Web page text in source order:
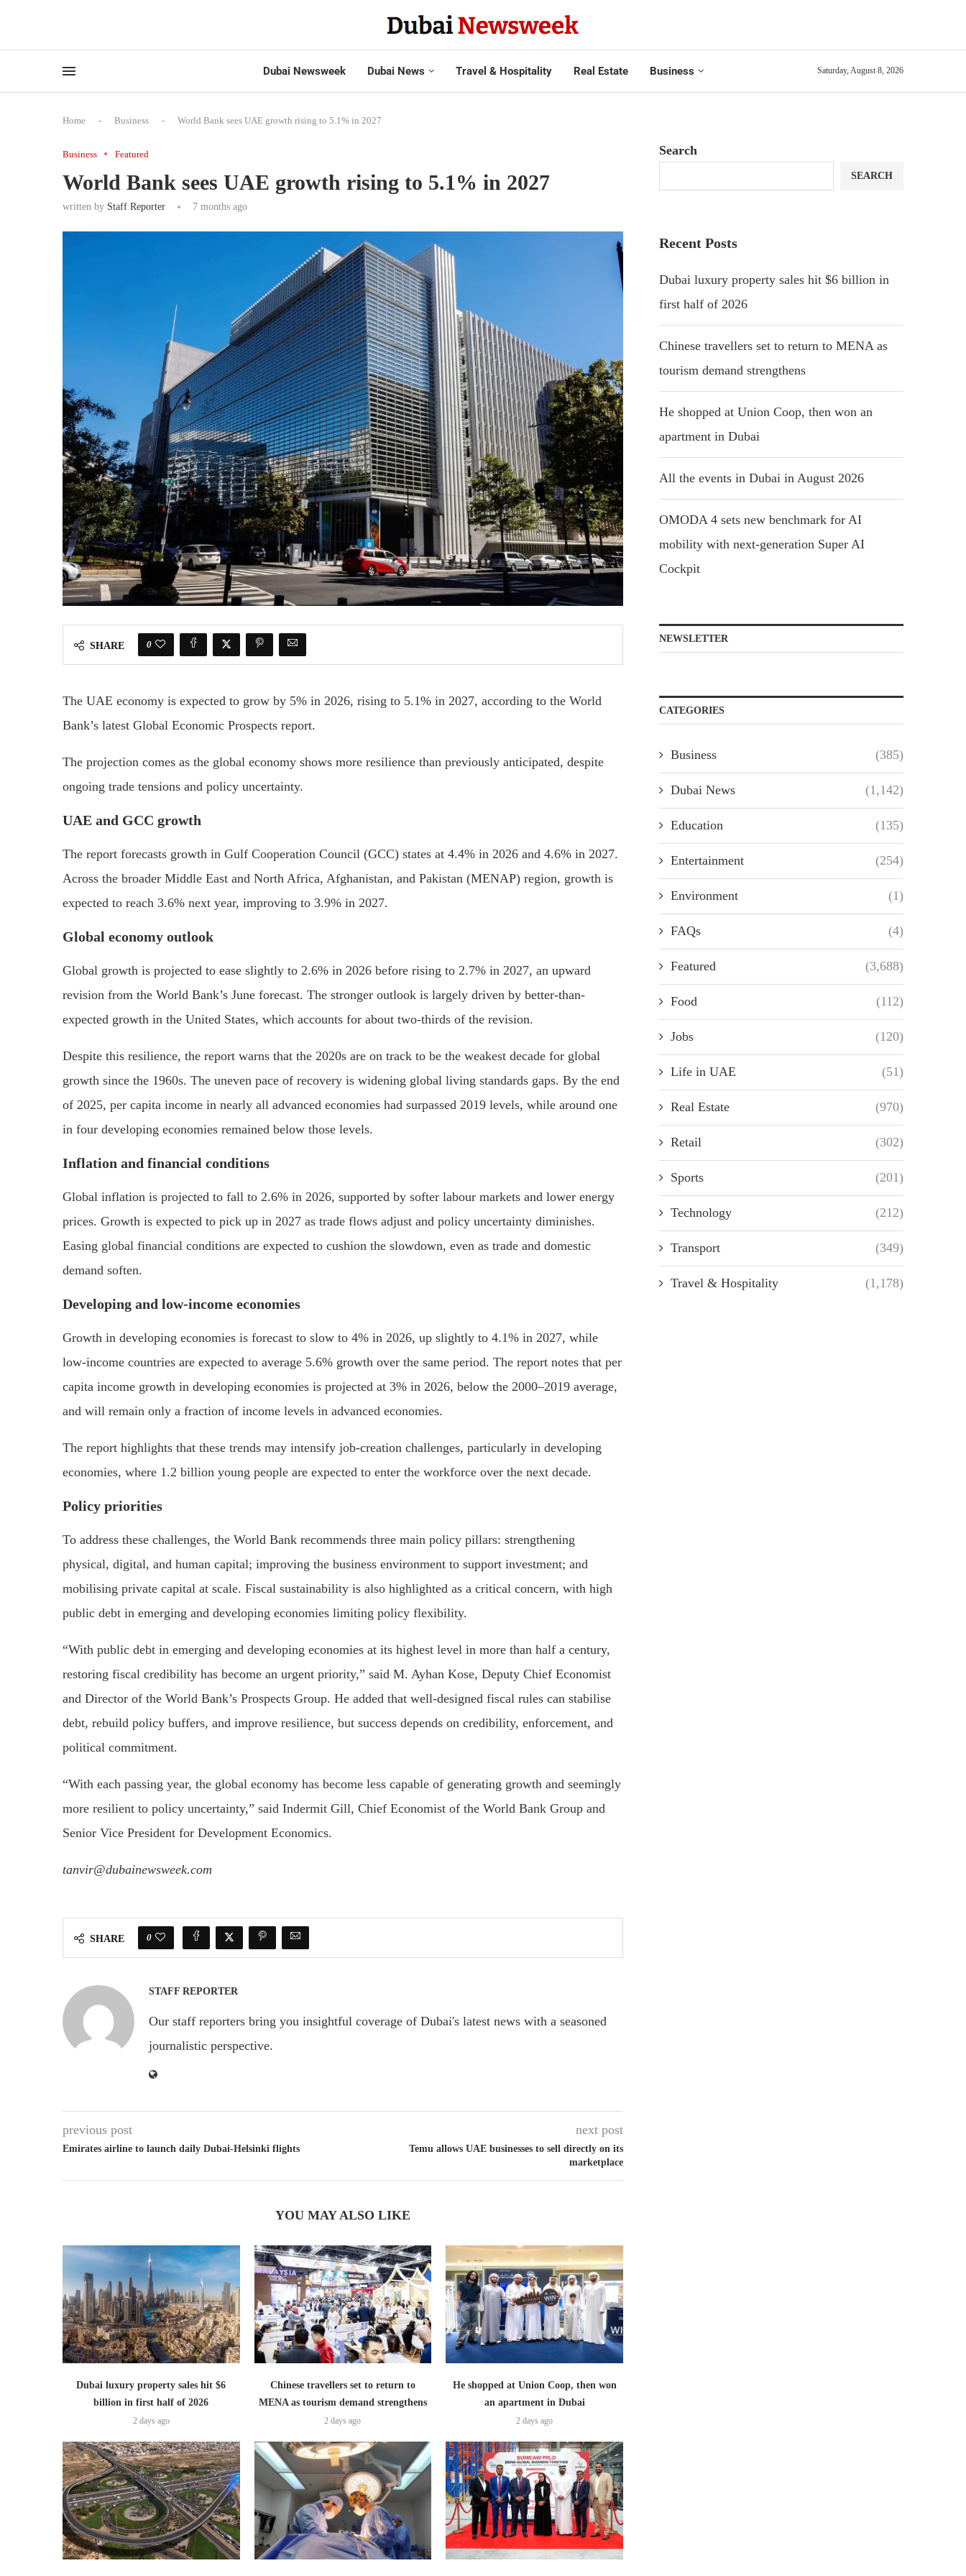
Dubai Newsweek Dubai News Travel & Hospitality Real Estate Business Saturday, August 8, 2026
Home - Business - World Bank sees UAE growth rising to 5.1% in 2027
Business Featured
World Bank sees UAE growth rising to 5.1% in 2027
written by Staff Reporter 7 months ago
SHARE 0
The UAE economy is expected to grow by 5% in 2026, rising to 5.1% in 2027, according to the World
Bank’s latest Global Economic Prospects report.
The projection comes as the global economy shows more resilience than previously anticipated, despite
ongoing trade tensions and policy uncertainty.
UAE and GCC growth
The report forecasts growth in Gulf Cooperation Council (GCC) states at 4.4% in 2026 and 4.6% in 2027.
Across the broader Middle East and North Africa, Afghanistan, and Pakistan (MENAP) region, growth is
expected to reach 3.6% next year, improving to 3.9% in 2027.
Global economy outlook
Global growth is projected to ease slightly to 2.6% in 2026 before rising to 2.7% in 2027, an upward
revision from the World Bank’s June forecast. The stronger outlook is largely driven by better-than-
expected growth in the United States, which accounts for about two-thirds of the revision.
Despite this resilience, the report warns that the 2020s are on track to be the weakest decade for global
growth since the 1960s. The uneven pace of recovery is widening global living standards gaps. By the end
of 2025, per capita income in nearly all advanced economies had surpassed 2019 levels, while around one
in four developing economies remained below those levels.
Inflation and financial conditions
Global inflation is projected to fall to 2.6% in 2026, supported by softer labour markets and lower energy
prices. Growth is expected to pick up in 2027 as trade flows adjust and policy uncertainty diminishes.
Easing global financial conditions are expected to cushion the slowdown, even as trade and domestic
demand soften.
Developing and low-income economies
Growth in developing economies is forecast to slow to 4% in 2026, up slightly to 4.1% in 2027, while
low-income countries are expected to average 5.6% growth over the same period. The report notes that per
capita income growth in developing economies is projected at 3% in 2026, below the 2000–2019 average,
and will remain only a fraction of income levels in advanced economies.
The report highlights that these trends may intensify job-creation challenges, particularly in developing
economies, where 1.2 billion young people are expected to enter the workforce over the next decade.
Policy priorities
To address these challenges, the World Bank recommends three main policy pillars: strengthening
physical, digital, and human capital; improving the business environment to support investment; and
mobilising private capital at scale. Fiscal sustainability is also highlighted as a critical concern, with high
public debt in emerging and developing economies limiting policy flexibility.
“With public debt in emerging and developing economies at its highest level in more than half a century,
restoring fiscal credibility has become an urgent priority,” said M. Ayhan Kose, Deputy Chief Economist
and Director of the World Bank’s Prospects Group. He added that well-designed fiscal rules can stabilise
debt, rebuild policy buffers, and improve resilience, but success depends on credibility, enforcement, and
political commitment.
“With each passing year, the global economy has become less capable of generating growth and seemingly
more resilient to policy uncertainty,” said Indermit Gill, Chief Economist of the World Bank Group and
Senior Vice President for Development Economics.
tanvir@dubainewsweek.com
SHARE 0
STAFF REPORTER
Our staff reporters bring you insightful coverage of Dubai's latest news with a seasoned
journalistic perspective.
previous post
Emirates airline to launch daily Dubai-Helsinki flights
next post
Temu allows UAE businesses to sell directly on its
marketplace
YOU MAY ALSO LIKE
Dubai luxury property sales hit $6
billion in first half of 2026
2 days ago
Chinese travellers set to return to
MENA as tourism demand strengthens
2 days ago
He shopped at Union Coop, then won
an apartment in Dubai
2 days ago
Search
SEARCH
Recent Posts
Dubai luxury property sales hit $6 billion in
first half of 2026
Chinese travellers set to return to MENA as
tourism demand strengthens
He shopped at Union Coop, then won an
apartment in Dubai
All the events in Dubai in August 2026
OMODA 4 sets new benchmark for AI
mobility with next-generation Super AI
Cockpit
NEWSLETTER
CATEGORIES
Business (385)
Dubai News (1,142)
Education (135)
Entertainment (254)
Environment (1)
FAQs (4)
Featured (3,688)
Food (112)
Jobs (120)
Life in UAE (51)
Real Estate (970)
Retail (302)
Sports (201)
Technology (212)
Transport (349)
Travel & Hospitality (1,178)